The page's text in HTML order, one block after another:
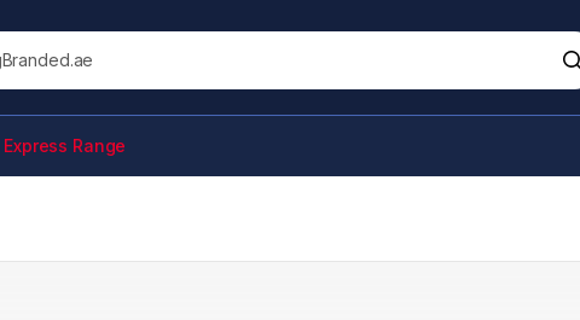
Express Range